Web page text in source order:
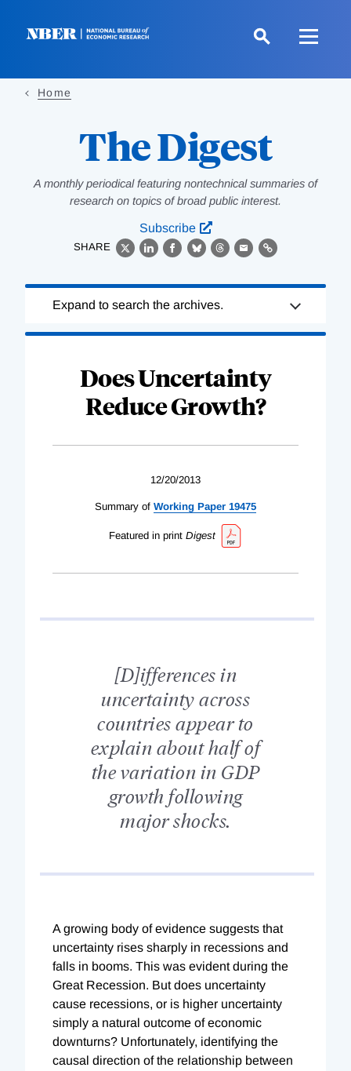
Home
The Digest
A monthly periodical featuring nontechnical summaries of
research on topics of broad public interest.
Subscribe
SHARE
X LinkedIn
Facebook
BlueskyThreads
EmailLink
Complete
Expand to search the archives.
Does Uncertainty
Reduce Growth?
12/20/2013
Summary of Working Paper 19475
Featured in print Digest
[D]ifferences in
uncertainty across
countries appear to
explain about half of
the variation in GDP
growth following
major shocks.
A growing body of evidence suggests that
uncertainty rises sharply in recessions and
falls in booms. This was evident during the
Great Recession. But does uncertainty
cause recessions, or is higher uncertainty
simply a natural outcome of economic
downturns? Unfortunately, identifying the
causal direction of the relationship between